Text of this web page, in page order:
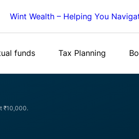
Wint Wealth – Helping You
funds Tax Planning
₹10,000.